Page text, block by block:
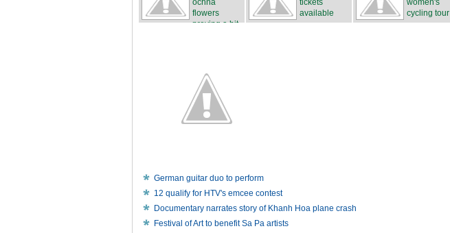
ochna
flowers
proving a hit
tickets
available
women's
cycling tour
...
German guitar duo to perform
12 qualify for HTV's emcee contest
Documentary narrates story of Khanh Hoa plane crash
Festival of Art to benefit Sa Pa artists